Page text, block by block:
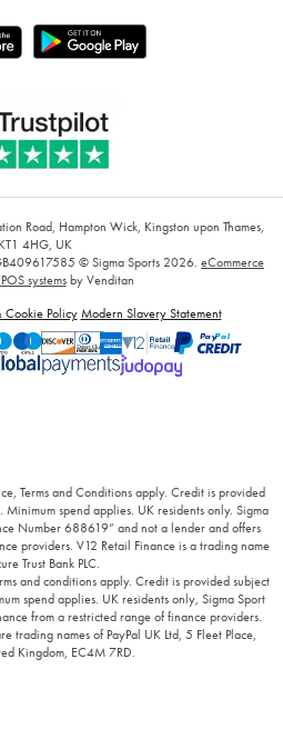
Road, Hampton Wick, Kingston upon Thames,
KT1 4HG, UK
© Sigma Sports 2026. eCommerce
systemsby Venditan
Cookie Policy Modern Slavery Statement
Terms and Conditions apply. Credit is provided
spend applies. UK residents only. Sigma
Number 688619” and not a lender and offers
providers. V12 Retail Finance is a trading name
Trust Bank PLC.
and conditions apply. Credit is provided subject
spend applies. UK residents only, Sigma Sport
from a restricted range of finance providers.
trading names of PayPal UK Ltd, 5 Fleet Place,
Kingdom, EC4M 7RD.